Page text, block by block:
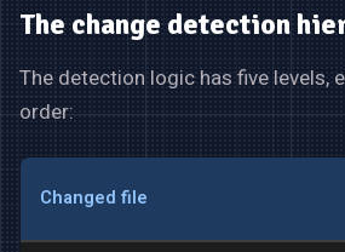
The change detection
The detection logic has five levels,
order:
Changed file